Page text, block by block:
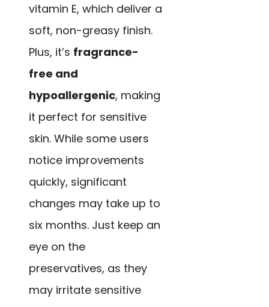
vitamin E, which deliver a
soft, non-greasy finish.
Plus, it’s fragrance-
free and
hypoallergenic, making
it perfect for sensitive
skin. While some users
notice improvements
quickly, significant
changes may take up to
six months. Just keep an
eye on the
preservatives, as they
may irritate sensitive